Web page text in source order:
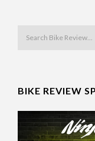
BIKE REVIEW